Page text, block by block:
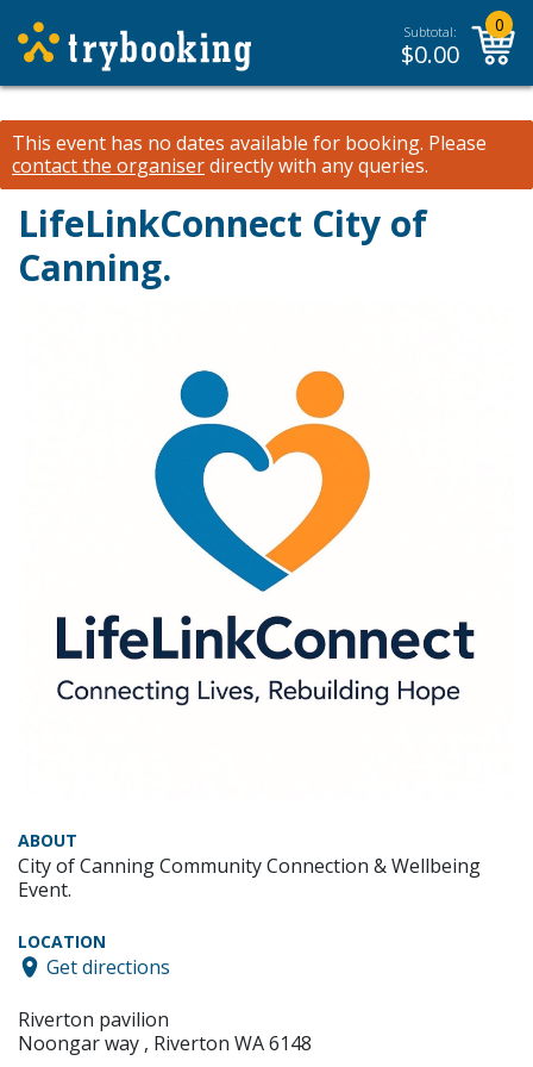
Subtotal:
$0.00
0
This event has no dates available for booking. Please
contact the organiserdirectly with any queries.
LifeLinkConnect City of
Canning.
ABOUT
City of Canning Community Connection & Wellbeing
Event.
LOCATION
Get directions
Riverton pavilion
Noongar way , Riverton WA 6148